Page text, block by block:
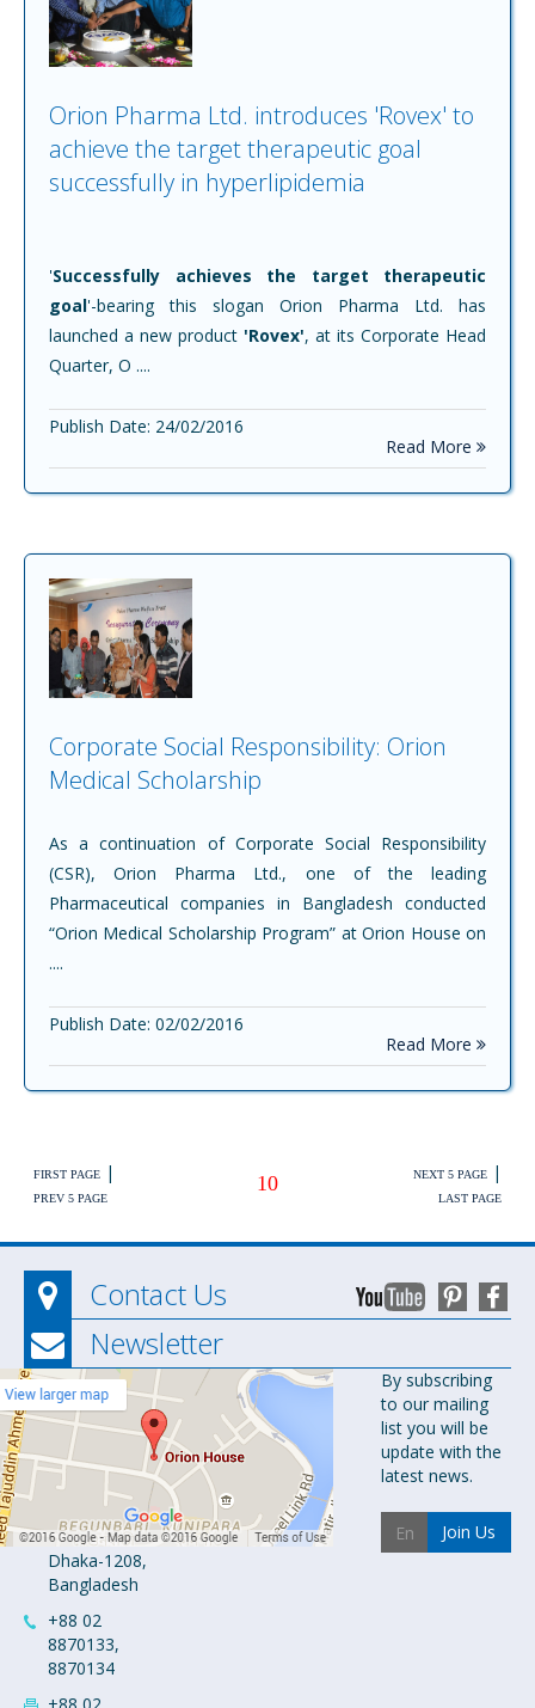
Orion Pharma Ltd. introduces 'Rovex' to
achieve the target therapeutic goal
successfully in hyperlipidemia
'Successfully achieves the target therapeutic
goal'-bearing this slogan Orion Pharma Ltd. has
launched a new product 'Rovex', at its Corporate Head
Quarter, O ....
Publish Date: 24/02/2016
Read More
Corporate Social Responsibility: Orion
Medical Scholarship
As a continuation of Corporate Social Responsibility
(CSR), Orion Pharma Ltd., one of the leading
Pharmaceutical companies in Bangladesh conducted
“Orion Medical Scholarship Program” at Orion House on
....
Publish Date: 02/02/2016
Read More
FIRST PAGE |
PREV 5 PAGE
10 NEXT 5 PAGE |
LAST PAGE
Contact Us
Newsletter
Orion
Pharma Ltd.
Orion House,
153-154
Tejgaon
Industrial
Area
Dhaka-1208,
Bangladesh
+88 02
8870133,
8870134
By subscribing
to our mailing
list you will be
update with the
latest news.
Join Us